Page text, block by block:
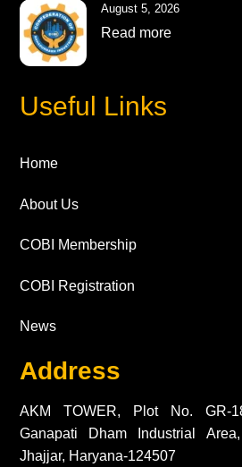
August 5, 2026
Read more
Useful Links
Home
About Us
COBI Membership
COBI Registration
News
Address
AKM TOWER, Plot No. GR-
Ganapati Dham Industrial
Jhajjar, Haryana-124507